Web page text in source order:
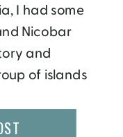
I had some
Nicobar
and
of islands
almost